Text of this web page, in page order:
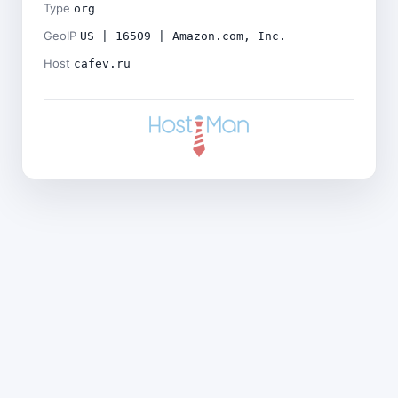
Type org
GeoIP US | 16509 | Amazon.com, Inc.
Host cafev.ru